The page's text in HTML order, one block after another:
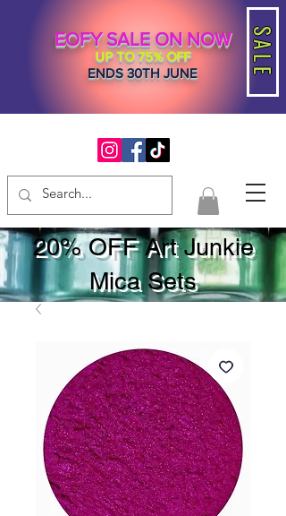
SALE
EOFY SALE ON NOW
UP TO 75% OFF
ENDS 30TH JUNE
20% OFF Art Junkie
Mica Sets